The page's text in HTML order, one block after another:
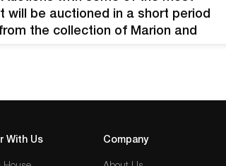
be auctioned in a short period
the collection of Marion and
With Us Company